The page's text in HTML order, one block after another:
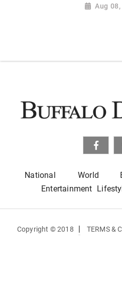
Aug
National World
Entertainment
Copyright © 2018 | TERMS &